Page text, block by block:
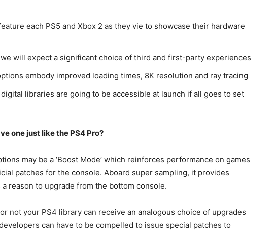
each PS5 and Xbox 2 as they vie to showcase their hardware
will expect a significant choice of third and first-party experiences
embody improved loading times, 8K resolution and ray tracing
libraries are going to be accessible at launch if all goes to set
one just like the PS4 Pro?
may be a ‘Boost Mode’ which reinforces performance on games
patches for the console. Aboard super sampling, it provides
reason to upgrade from the bottom console.
not your PS4 library can receive an analogous choice of upgrades
can have to be compelled to issue special patches to